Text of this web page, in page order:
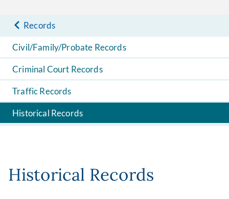
Records
Civil/Family/Probate Records
Criminal Court Records
Traffic Records
Historical Records
Historical Records